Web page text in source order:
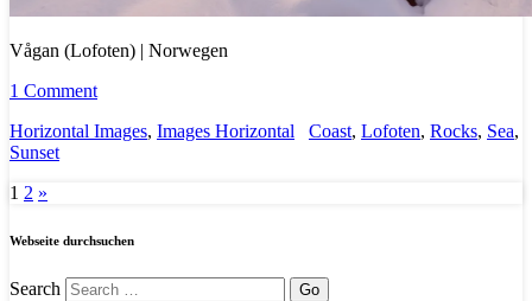
Vågan (Lofoten) | Norwegen
1 Comment
Horizontal Images, Images Horizontal Coast, Lofoten, Rocks, Sea,
Sunset
1 2 »
Webseite durchsuchen
Search